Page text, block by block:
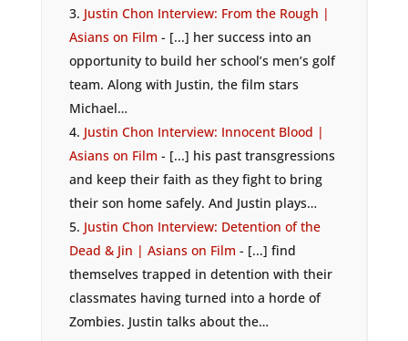
Justin Chon Interview: From the Rough |
Asians on Film - [...] her success into an
opportunity to build her school’s men’s golf
team. Along with Justin, the film stars
Michael…
Justin Chon Interview: Innocent Blood |
Asians on Film - [...] his past transgressions
and keep their faith as they fight to bring
their son home safely. And Justin plays…
Justin Chon Interview: Detention of the
Dead & Jin | Asians on Film - [...] find
themselves trapped in detention with their
classmates having turned into a horde of
Zombies. Justin talks about the…